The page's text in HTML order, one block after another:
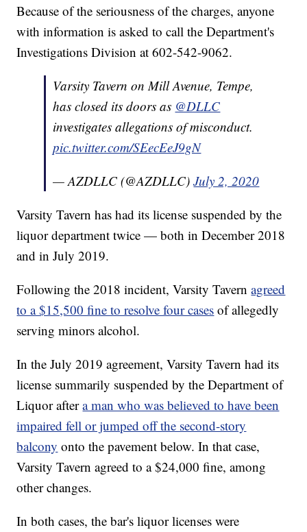
Because of the seriousness of the charges, anyone
with information is asked to call the Department's
Investigations Division at 602-542-9062.
Varsity Tavern on Mill Avenue, Tempe,
has closed its doors as @DLLC
investigates allegations of misconduct.
pic.twitter.com/SEecEeJ9gN
— AZDLLC (@AZDLLC)July 2, 2020
Varsity Tavern has had its license suspended by the
liquor department twice — both in December 2018
and in July 2019.
Following the 2018 incident, Varsity Tavernagreed
to a $15,500 fine to resolve four cases of allegedly
serving minors alcohol.
In the July 2019 agreement, Varsity Tavern had its
license summarily suspended by the Department of
Liquor aftera man who was believed to have been
impaired fell or jumped off the second-story
balcony onto the pavement below. In that case,
Varsity Tavern agreed to a $24,000 fine, among
other changes.
In both cases, the bar's liquor licenses were